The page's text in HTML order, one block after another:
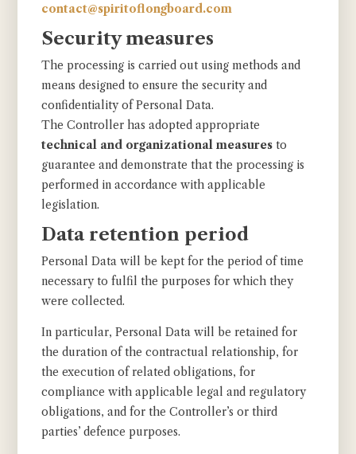
contact@spiritoflongboard.com
Security measures
The processing is carried out using methods and
means designed to ensure the security and
confidentiality of Personal Data.
The Controller has adopted appropriate
technical and organizational measures to
guarantee and demonstrate that the processing is
performed in accordance with applicable
legislation.
Data retention period
Personal Data will be kept for the period of time
necessary to fulfil the purposes for which they
were collected.
In particular, Personal Data will be retained for
the duration of the contractual relationship, for
the execution of related obligations, for
compliance with applicable legal and regulatory
obligations, and for the Controller’s or third
parties’ defence purposes.